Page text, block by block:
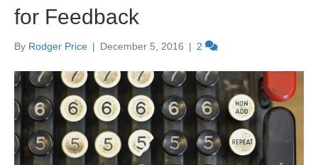
for Feedback
By Rodger Price | December 5, 2016 | 2